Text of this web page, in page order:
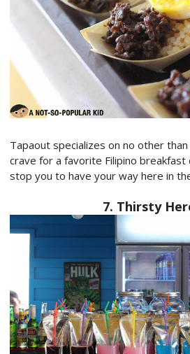
Tapaout specializes on no other
crave for a favorite Filipino breakfast
stop you to have your way here in
7. Thirsty